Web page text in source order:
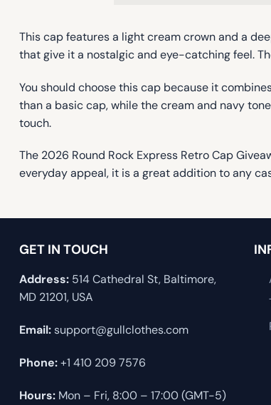
This cap features a light cream crown and a
that give it a nostalgic and eye-catching feel.
You should choose this cap because it
than a basic cap, while the cream and navy
touch.
The 2026 Round Rock Express Retro Cap
everyday appeal, it is a great addition to any
GET IN TOUCH
Address: 514 Cathedral St, Baltimore,
MD 21201, USA
Email:support@gullclothes.com
Phone:+1 410 209 7576
Hours: Mon – Fri, 8:00 – 17:00 (GMT-5)